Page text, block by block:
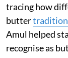
tracing how
butter
Amul helped
recognise as